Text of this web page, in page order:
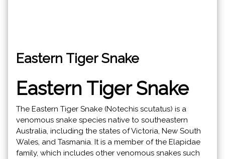
Eastern Tiger Snake
Eastern Tiger Snake
The Eastern Tiger Snake (Notechis scutatus) is a
venomous snake species native to southeastern
Australia, including the states of Victoria, New South
Wales, and Tasmania. It is a member of the Elapidae
family, which includes other venomous snakes such